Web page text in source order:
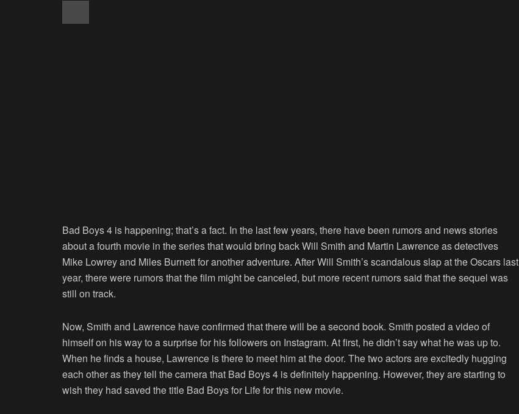
Bad Boys 4 is happening; that’s a fact. In the last few years, there have been rumors and news stories
about a fourth movie in the series that would bring back Will Smith and Martin Lawrence as detectives
Mike Lowrey and Miles Burnett for another adventure. After Will Smith’s scandalous slap at the Oscars last
year, there were rumors that the film might be canceled, but more recent rumors said that the sequel was
still on track.
Now, Smith and Lawrence have confirmed that there will be a second book. Smith posted a video of
himself on his way to a surprise for his followers on Instagram. At first, he didn’t say what he was up to.
When he finds a house, Lawrence is there to meet him at the door. The two actors are excitedly hugging
each other as they tell the camera that Bad Boys 4 is definitely happening. However, they are starting to
wish they had saved the title Bad Boys for Life for this new movie.